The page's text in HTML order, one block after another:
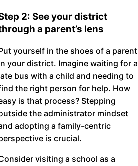
2: See your district
a parent’s lens
yourself in the shoes of a parent
your district. Imagine waiting for a
bus with a child and needing to
the right person for help. How
is that process? Stepping
the administrator mindset
adopting a family-centric
is crucial.
visiting a school as a